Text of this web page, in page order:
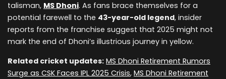
talisman, MS Dhoni. As fans brace themselves for a
potential farewell to the 43-year-old legend, insider
reports from the franchise suggest that 2025 might not
mark the end of Dhoni’s illustrious journey in yellow.
Related cricket updates: MS Dhoni Retirement Rumors
Surge as CSK Faces IPL 2025 Crisis, MS Dhoni Retirement